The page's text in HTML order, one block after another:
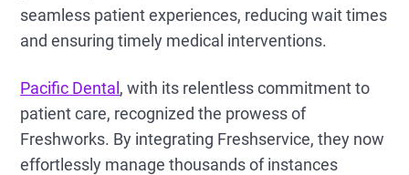
seamless patient experiences, reducing wait times
and ensuring timely medical interventions.
Pacific Dental , with its relentless commitment to
patient care, recognized the prowess of
Freshworks. By integrating Freshservice, they now
effortlessly manage thousands of instances